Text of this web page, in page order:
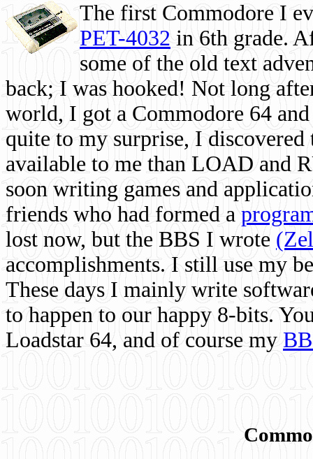
The first Commodore I
PET-4032 in 6th grade.
some of the old text
back; I was hooked! Not long
world, I got a Commodore 64
quite to my surprise, I
available to me than LOAD and
soon writing games and
friends who had formed a
lost now, but the BBS I wrote
accomplishments. I still use my
These days I mainly write
to happen to our happy 8-bits.
Loadstar 64, and of course my